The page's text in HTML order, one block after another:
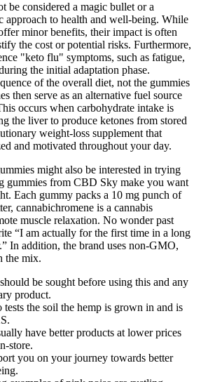
be considered a magic bullet or a
approach to health and well-being. While
minor benefits, their impact is often
the cost or potential risks. Furthermore,
"keto flu" symptoms, such as fatigue,
the initial adaptation phase.
of the overall diet, not the gummies
then serve as an alternative fuel source
occurs when carbohydrate intake is
the liver to produce ketones from stored
weight-loss supplement that
and motivated throughout your day.
might also be interested in trying
gummies from CBD Sky make you want
Each gummy packs a 10 mg punch of
cannabichromene is a cannabis
muscle relaxation. No wonder past
“I am actually for the first time in a long
In addition, the brand uses non-GMO,
the mix.
be sought before using this and any
product.
tests the soil the hemp is grown in and is
have better products at lower prices
store.
you on your journey towards better